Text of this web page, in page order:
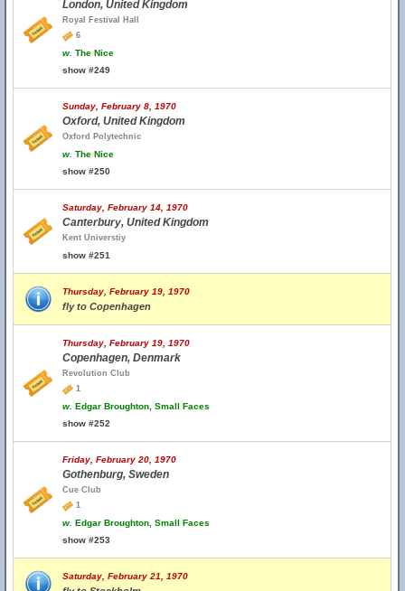
London, United Kingdom
Royal Festival Hall
6
w. The Nice
show #249
Sunday, February 8, 1970
Oxford, United Kingdom
Oxford Polytechnic
w. The Nice
show #250
Saturday, February 14, 1970
Canterbury, United Kingdom
Kent Universtiy
show #251
Thursday, February 19, 1970
fly to Copenhagen
Thursday, February 19, 1970
Copenhagen, Denmark
Revolution Club
1
w. Edgar Broughton, Small Faces
show #252
Friday, February 20, 1970
Gothenburg, Sweden
Cue Club
1
w. Edgar Broughton, Small Faces
show #253
Saturday, February 21, 1970